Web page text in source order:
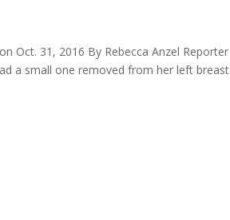
Oct. 31, 2016 By Rebecca Anzel Reporter
a small one removed from her left breast